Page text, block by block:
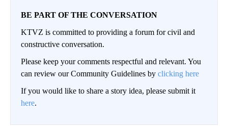
BE PART OF THE CONVERSATION
KTVZ is committed to providing a forum for civil and
constructive conversation.
Please keep your comments respectful and relevant. You
can review our Community Guidelines by clicking here
If you would like to share a story idea, please submit it
here.